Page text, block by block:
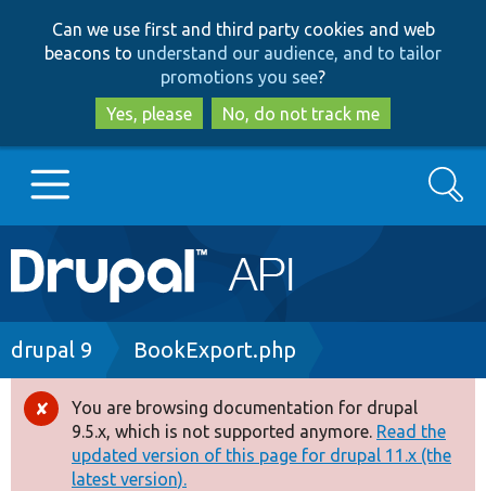
to
main
content
to
search
Can we use first and third party cookies and web
beacons to understand our audience, and to tailor
promotions you see?
Yes, please
No, do not track me
Main
navigation
Go to Drupal.org
Drupal 8+
Other projects
Search
Breadcrumb
drupal 9 BookExport.php
Error
message
You are browsing documentation for drupal
9.5.x, which is not supported anymore. Read the
updated version of this page for drupal 11.x (the
latest version).